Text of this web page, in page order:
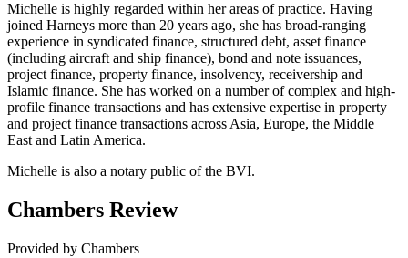
Michelle is highly regarded within her areas of practice. Having
joined Harneys more than 20 years ago, she has broad-ranging
experience in syndicated finance, structured debt, asset finance
(including aircraft and ship finance), bond and note issuances,
project finance, property finance, insolvency, receivership and
Islamic finance. She has worked on a number of complex and high-
profile finance transactions and has extensive expertise in property
and project finance transactions across Asia, Europe, the Middle
East and Latin America.
Michelle is also a notary public of the BVI.
Chambers Review
Provided by Chambers